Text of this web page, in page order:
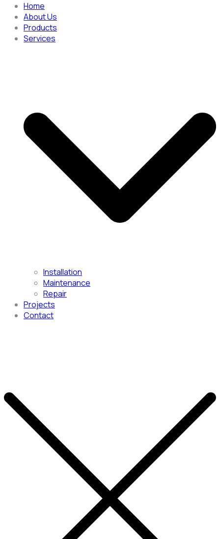
Home
About Us
Products
Services
Installation
Maintenance
Repair
Projects
Contact